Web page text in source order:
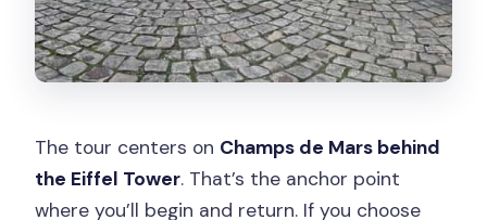
The tour centers on Champs de Mars behind
the Eiffel Tower. That’s the anchor point
where you’ll begin and return. If you choose